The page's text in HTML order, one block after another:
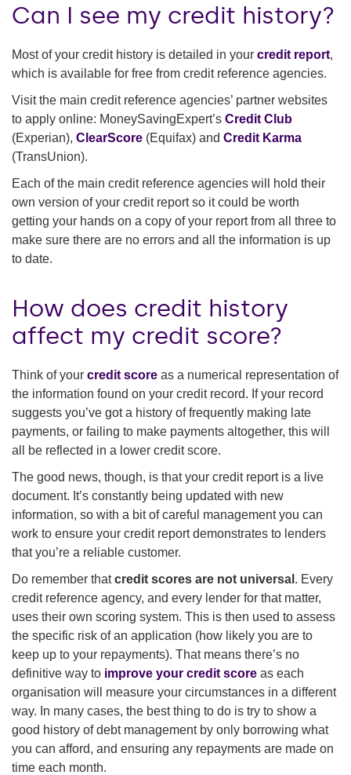
Can I see my credit history?
Most of your credit history is detailed in your credit report,
which is available for free from credit reference agencies.
Visit the main credit reference agencies’ partner websites
to apply online: MoneySavingExpert’s Credit Club
(Experian), ClearScore (Equifax) and Credit Karma
(TransUnion).
Each of the main credit reference agencies will hold their
own version of your credit report so it could be worth
getting your hands on a copy of your report from all three to
make sure there are no errors and all the information is up
to date.
How does credit history
affect my credit score?
Think of your credit score as a numerical representation of
the information found on your credit record. If your record
suggests you’ve got a history of frequently making late
payments, or failing to make payments altogether, this will
all be reflected in a lower credit score.
The good news, though, is that your credit report is a live
document. It’s constantly being updated with new
information, so with a bit of careful management you can
work to ensure your credit report demonstrates to lenders
that you’re a reliable customer.
Do remember thatcredit scores are not universal . Every
credit reference agency, and every lender for that matter,
uses their own scoring system. This is then used to assess
the specific risk of an application (how likely you are to
keep up to your repayments). That means there’s no
definitive way to improve your credit score as each
organisation will measure your circumstances in a different
way. In many cases, the best thing to do is try to show a
good history of debt management by only borrowing what
you can afford, and ensuring any repayments are made on
time each month.